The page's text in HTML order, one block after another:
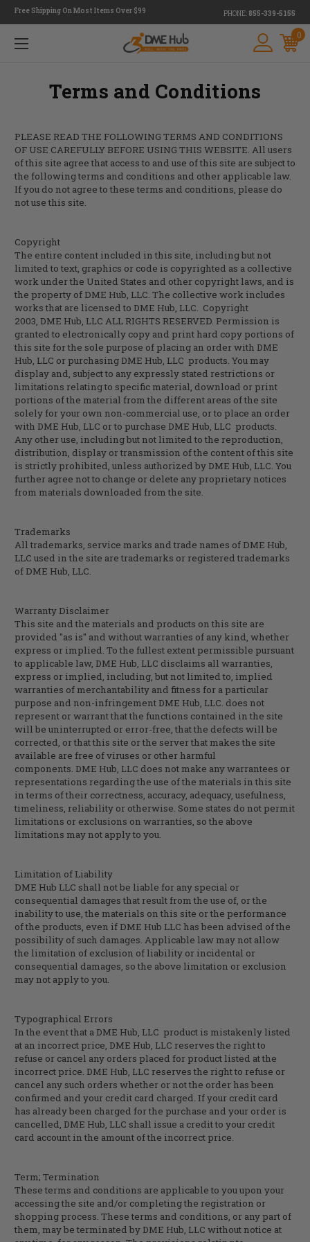
Free Shipping On Most Items Over $99 PHONE: 855-339-5155
0
Terms and Conditions
PLEASE READ THE FOLLOWING TERMS AND CONDITIONS
OF USE CAREFULLY BEFORE USING THIS WEBSITE. All users
of this site agree that access to and use of this site are subject to
the following terms and conditions and other applicable law.
If you do not agree to these terms and conditions, please do
not use this site.
Copyright
The entire content included in this site, including but not
limited to text, graphics or code is copyrighted as a collective
work under the United States and other copyright laws, and is
the property of DME Hub, LLC. The collective work includes
works that are licensed to DME Hub, LLC. Copyright
2003, DME Hub, LLC ALL RIGHTS RESERVED. Permission is
granted to electronically copy and print hard copy portions of
this site for the sole purpose of placing an order with DME
Hub, LLC or purchasing DME Hub, LLC products. You may
display and, subject to any expressly stated restrictions or
limitations relating to specific material, download or print
portions of the material from the different areas of the site
solely for your own non-commercial use, or to place an order
with DME Hub, LLC or to purchase DME Hub, LLC products.
Any other use, including but not limited to the reproduction,
distribution, display or transmission of the content of this site
is strictly prohibited, unless authorized by DME Hub, LLC. You
further agree not to change or delete any proprietary notices
from materials downloaded from the site.
Trademarks
All trademarks, service marks and trade names of DME Hub,
LLC used in the site are trademarks or registered trademarks
of DME Hub, LLC.
Warranty Disclaimer
This site and the materials and products on this site are
provided "as is" and without warranties of any kind, whether
express or implied. To the fullest extent permissible pursuant
to applicable law, DME Hub, LLC disclaims all warranties,
express or implied, including, but not limited to, implied
warranties of merchantability and fitness for a particular
purpose and non-infringement DME Hub, LLC. does not
represent or warrant that the functions contained in the site
will be uninterrupted or error-free, that the defects will be
corrected, or that this site or the server that makes the site
available are free of viruses or other harmful
components. DME Hub, LLC does not make any warrantees or
representations regarding the use of the materials in this site
in terms of their correctness, accuracy, adequacy, usefulness,
timeliness, reliability or otherwise. Some states do not permit
limitations or exclusions on warranties, so the above
limitations may not apply to you.
Limitation of Liability
DME Hub LLC shall not be liable for any special or
consequential damages that result from the use of, or the
inability to use, the materials on this site or the performance
of the products, even if DME Hub LLC has been advised of the
possibility of such damages. Applicable law may not allow
the limitation of exclusion of liability or incidental or
consequential damages, so the above limitation or exclusion
may not apply to you.
Typographical Errors
In the event that a DME Hub, LLC product is mistakenly listed
at an incorrect price, DME Hub, LLC reserves the right to
refuse or cancel any orders placed for product listed at the
incorrect price. DME Hub, LLC reserves the right to refuse or
cancel any such orders whether or not the order has been
confirmed and your credit card charged. If your credit card
has already been charged for the purchase and your order is
cancelled, DME Hub, LLC shall issue a credit to your credit
card account in the amount of the incorrect price.
Term; Termination
These terms and conditions are applicable to you upon your
accessing the site and/or completing the registration or
shopping process. These terms and conditions, or any part of
them, may be terminated by DME Hub, LLC without notice at